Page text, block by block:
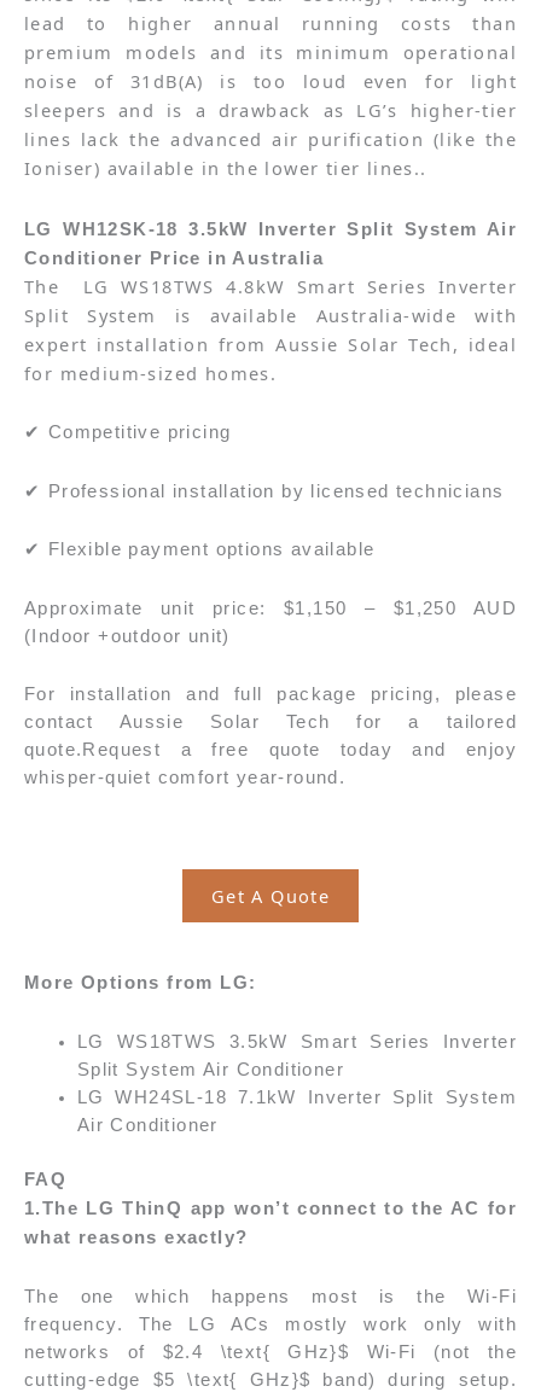
lead to higher annual running costs than
premium models and its minimum operational
noise of 31dB(A) is too loud even for light
sleepers and is a drawback as LG’s higher-tier
lines lack the advanced air purification (like the
Ioniser) available in the lower tier lines..
LG WH12SK-18 3.5kW Inverter Split System Air
Conditioner Price in Australia
The
LG WS18TWS 4.8kW Smart Series Inverter
Split System is available Australia-wide with
expert installation from Aussie Solar Tech, ideal
for medium-sized homes.
✔ Competitive pricing
✔ Professional installation by licensed technicians
✔ Flexible payment options available
Approximate unit price: $1,150 – $1,250 AUD
(Indoor +outdoor unit)
For installation and full package pricing, please
contact Aussie Solar Tech for a tailored
quote. Request a free quote today and enjoy
whisper-quiet comfort year-round.
Get A Quote
More Options from LG:
LG WS18TWS 3.5kW Smart Series Inverter
Split System Air Conditioner
LG WH24SL-18 7.1kW Inverter Split System
Air Conditioner
FAQ
1.The LG ThinQ app won’t connect to the AC for
what reasons exactly?
The one which happens most is the Wi-Fi
frequency. The LG ACs mostly work only with
networks of $2.4 \text{ GHz}$ Wi-Fi (not the
cutting-edge $5 \text{ GHz}$ band) during setup.